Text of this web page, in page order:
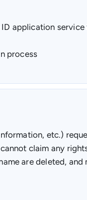
application
process
etc.)
claim any
are deleted, and